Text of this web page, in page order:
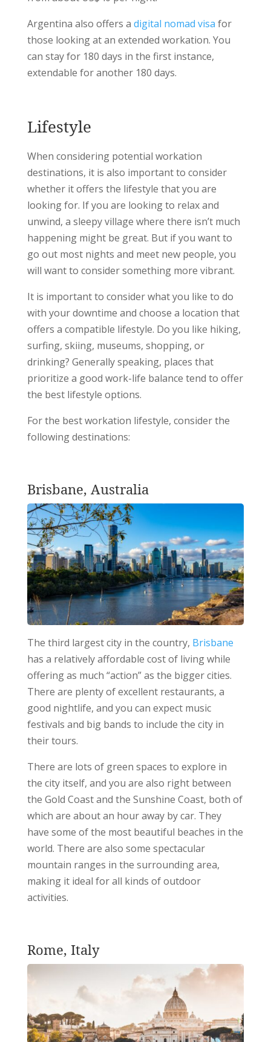
Argentina also offers a digital nomad visa for
those looking at an extended workation. You
can stay for 180 days in the first instance,
extendable for another 180 days.
Lifestyle
When considering potential workation
destinations, it is also important to consider
whether it offers the lifestyle that you are
looking for. If you are looking to relax and
unwind, a sleepy village where there isn’t much
happening might be great. But if you want to
go out most nights and meet new people, you
will want to consider something more vibrant.
It is important to consider what you like to do
with your downtime and choose a location that
offers a compatible lifestyle. Do you like hiking,
surfing, skiing, museums, shopping, or
drinking? Generally speaking, places that
prioritize a good work-life balance tend to offer
the best lifestyle options.
For the best workation lifestyle, consider the
following destinations:
Brisbane, Australia
The third largest city in the country, Brisbane
has a relatively affordable cost of living while
offering as much “action” as the bigger cities.
There are plenty of excellent restaurants, a
good nightlife, and you can expect music
festivals and big bands to include the city in
their tours.
There are lots of green spaces to explore in
the city itself, and you are also right between
the Gold Coast and the Sunshine Coast, both of
which are about an hour away by car. They
have some of the most beautiful beaches in the
world. There are also some spectacular
mountain ranges in the surrounding area,
making it ideal for all kinds of outdoor
activities.
Rome, Italy